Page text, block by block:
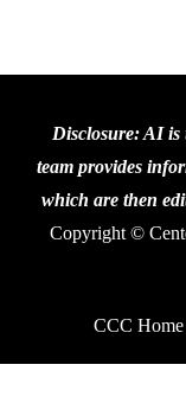
Disclosure: AI is
team provides
which are then
Copyright ©
CCC Home